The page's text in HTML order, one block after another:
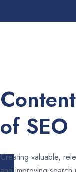
of SEO
Creating valuable,